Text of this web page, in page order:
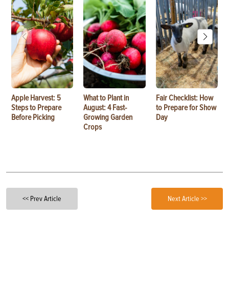
Apple Harvest: 5
Steps to Prepare
Before Picking
What to Plant in
August: 4 Fast-
Growing Garden
Crops
Fair Checklist: How
to Prepare for Show
Day
<< Prev Article Next Article >>